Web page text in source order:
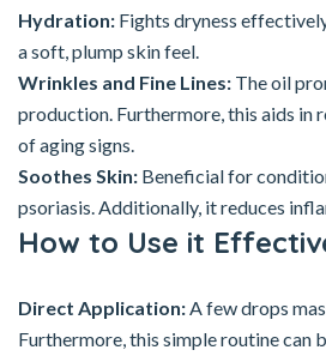
Hydration: Fights dryness
a soft, plump skin feel.
Wrinkles and Fine Lines: The oil
production. Furthermore, this aids in
of aging signs.
Soothes Skin: Beneficial for
psoriasis. Additionally, it reduces
How to Use it
Direct Application:A few drops
Furthermore, this simple routine can